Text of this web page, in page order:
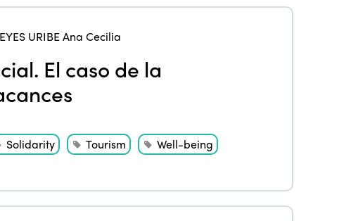
URIBE Ana Cecilia
El caso de la
Solidarity Tourism Well-being
Who we are
Awards 2024
Members
Africa
Themes
Alliance on Training and Research
Accessible Tourism
International Week